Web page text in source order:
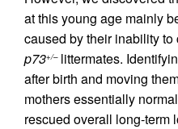
at this young age mainly
caused by their inability
p73+/–littermates.
after birth and moving
mothers essentially
rescued overall long-term